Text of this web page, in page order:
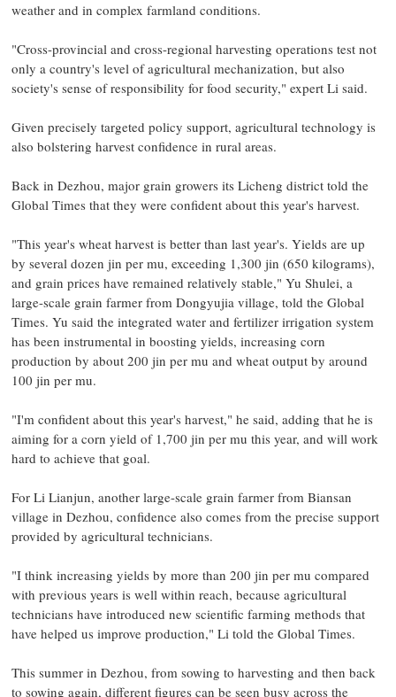
weather and in complex farmland conditions.
"Cross-provincial and cross-regional harvesting operations test not
only a country's level of agricultural mechanization, but also
society's sense of responsibility for food security," expert Li said.
Given precisely targeted policy support, agricultural technology is
also bolstering harvest confidence in rural areas.
Back in Dezhou, major grain growers its Licheng district told the
Global Times that they were confident about this year's harvest.
"This year's wheat harvest is better than last year's. Yields are up
by several dozen jin per mu, exceeding 1,300 jin (650 kilograms),
and grain prices have remained relatively stable," Yu Shulei, a
large-scale grain farmer from Dongyujia village, told the Global
Times. Yu said the integrated water and fertilizer irrigation system
has been instrumental in boosting yields, increasing corn
production by about 200 jin per mu and wheat output by around
100 jin per mu.
"I'm confident about this year's harvest," he said, adding that he is
aiming for a corn yield of 1,700 jin per mu this year, and will work
hard to achieve that goal.
For Li Lianjun, another large-scale grain farmer from Biansan
village in Dezhou, confidence also comes from the precise support
provided by agricultural technicians.
"I think increasing yields by more than 200 jin per mu compared
with previous years is well within reach, because agricultural
technicians have introduced new scientific farming methods that
have helped us improve production," Li told the Global Times.
This summer in Dezhou, from sowing to harvesting and then back
to sowing again, different figures can be seen busy across the